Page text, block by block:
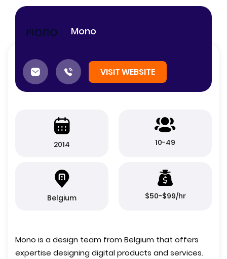
Mono
VISIT WEBSITE
2014 10-49
Belgium $50-$99/hr
Mono is a design team from Belgium that offers
expertise designing digital products and services.